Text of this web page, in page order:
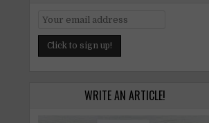
WRITE AN ARTICLE!